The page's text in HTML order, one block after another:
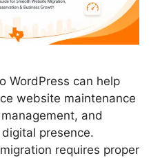
WordPress can help
website maintenance
and
presence.
requires proper